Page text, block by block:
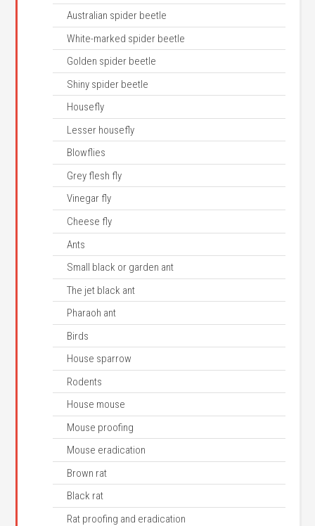
Australian spider beetle
White-marked spider beetle
Golden spider beetle
Shiny spider beetle
Housefly
Lesser housefly
Blowflies
Grey flesh fly
Vinegar fly
Cheese fly
Ants
Small black or garden ant
The jet black ant
Pharaoh ant
Birds
House sparrow
Rodents
House mouse
Mouse proofing
Mouse eradication
Brown rat
Black rat
Rat proofing and eradication